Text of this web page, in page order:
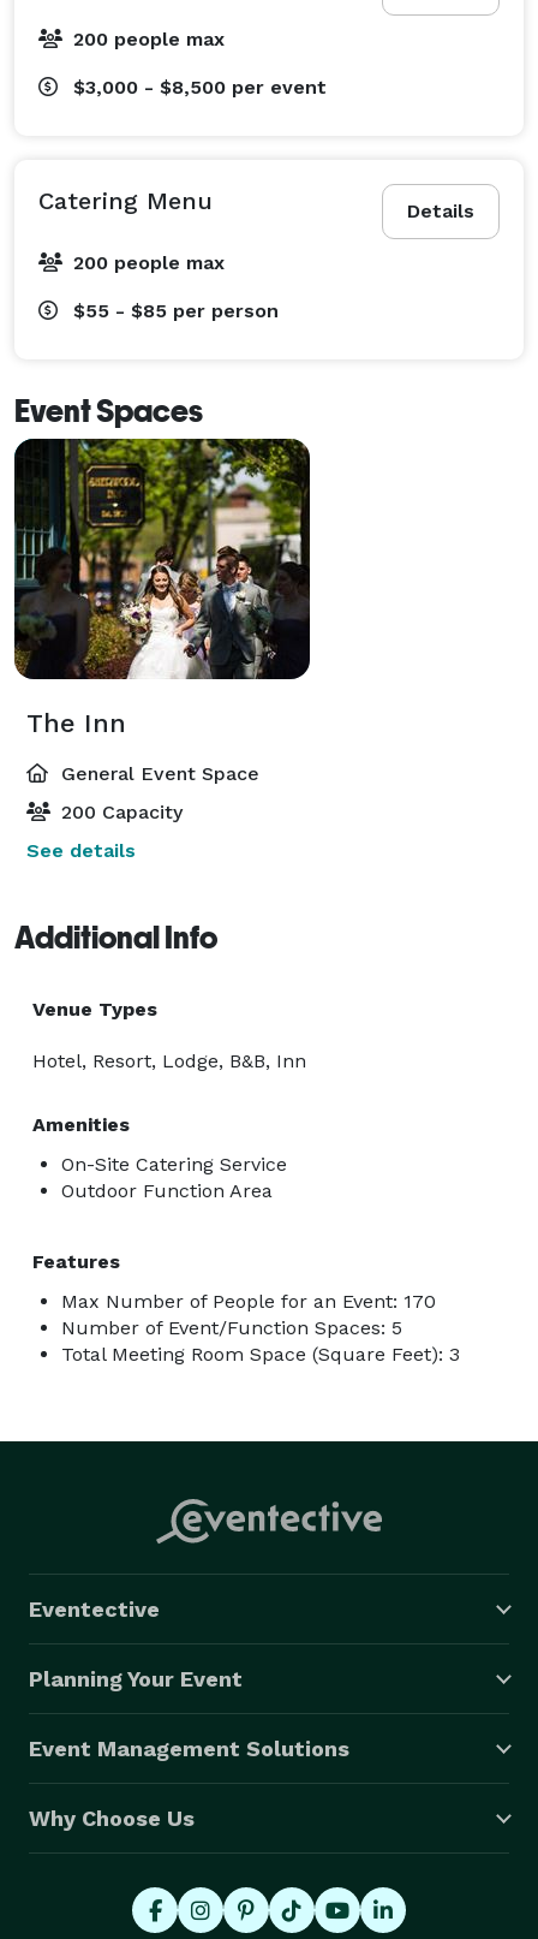
200 people max
$3,000 - $8,500 per event
Details
Catering Menu
200 people max
$55 - $85 per person
Event Spaces
The Inn
General Event Space
200 Capacity
See details
Additional Info
Venue Types
Hotel, Resort, Lodge, B&B, Inn
Amenities
On-Site Catering Service
Outdoor Function Area
Features
Max Number of People for an Event: 170
Number of Event/Function Spaces: 5
Total Meeting Room Space (Square Feet): 3
Eventective
Planning Your Event
Event Management Solutions
Why Choose Us